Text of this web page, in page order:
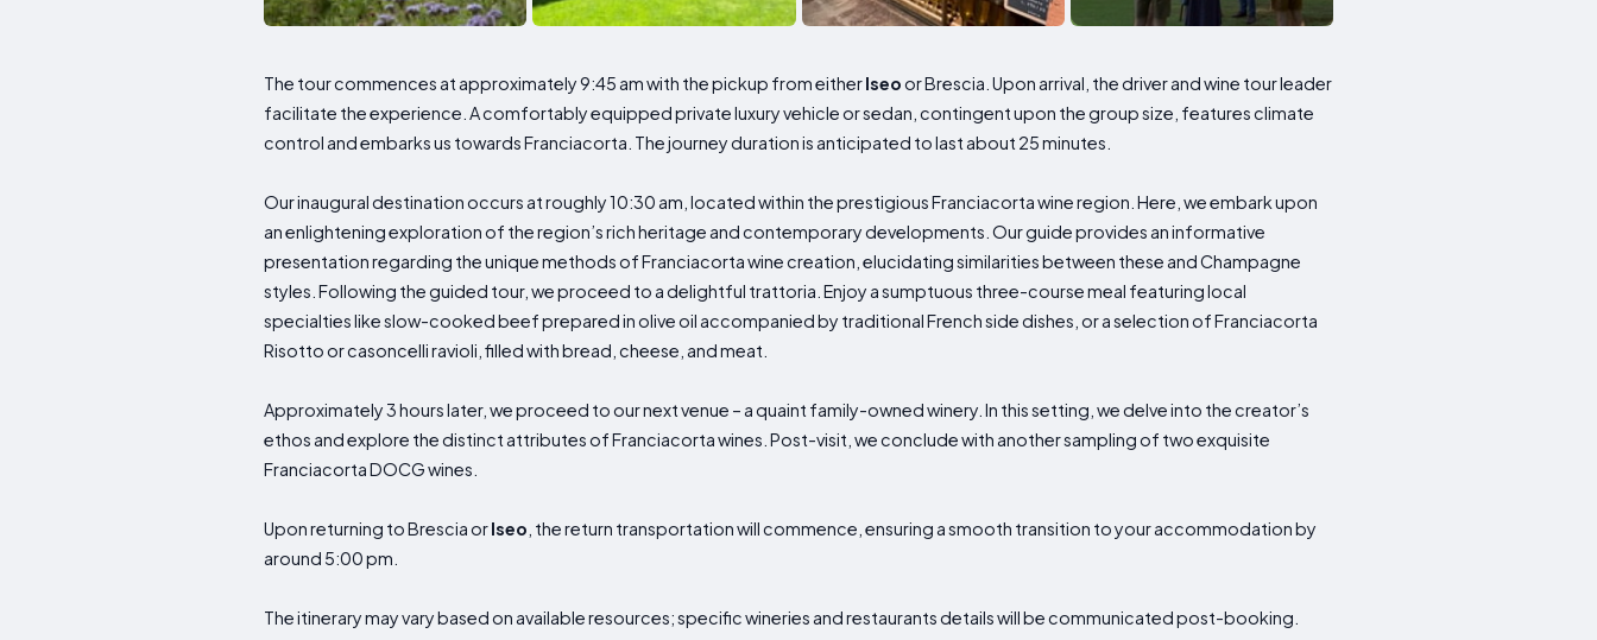
The tour commences at approximately 9:45 am with the pickup from eitherIseoor Brescia. Upon arrival, the driver and wine tour leader
facilitate the experience. A comfortably equipped private luxury vehicle or sedan, contingent upon the group size, features climate
control and embarks us towards Franciacorta. The journey duration is anticipated to last about 25 minutes.
Our inaugural destination occurs at roughly 10:30 am, located within the prestigious Franciacorta wine region. Here, we embark upon
an enlightening exploration of the region’s rich heritage and contemporary developments. Our guide provides an informative
presentation regarding the unique methods of Franciacorta wine creation, elucidating similarities between these and Champagne
styles. Following the guided tour, we proceed to a delightful trattoria. Enjoy a sumptuous three-course meal featuring local
specialties like slow-cooked beef prepared in olive oil accompanied by traditional French side dishes, or a selection of Franciacorta
Risotto or casoncelli ravioli, filled with bread, cheese, and meat.
Approximately 3 hours later, we proceed to our next venue – a quaint family-owned winery. In this setting, we delve into the creator’s
ethos and explore the distinct attributes of Franciacorta wines. Post-visit, we conclude with another sampling of two exquisite
Franciacorta DOCG wines.
Upon returning to Brescia orIseo , the return transportation will commence, ensuring a smooth transition to your accommodation by
around 5:00 pm.
The itinerary may vary based on available resources; specific wineries and restaurants details will be communicated post-booking.